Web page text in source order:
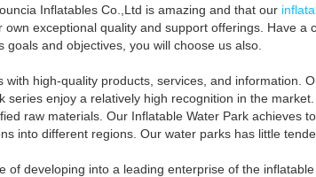
Inflatables Co.,Ltd is amazing and that our
exceptional quality and support offerings. Have
and objectives, you will choose us also.
high-quality products, services, and information.
series enjoy a relatively high recognition in the
raw materials. Our Inflatable Water Park achieves
into different regions. Our water parks has little
developing into a leading enterprise of the